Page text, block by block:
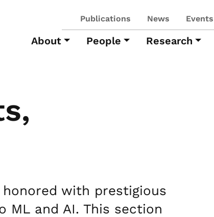
Publications News Events
About People Research
honored with prestigious
and AI. This section